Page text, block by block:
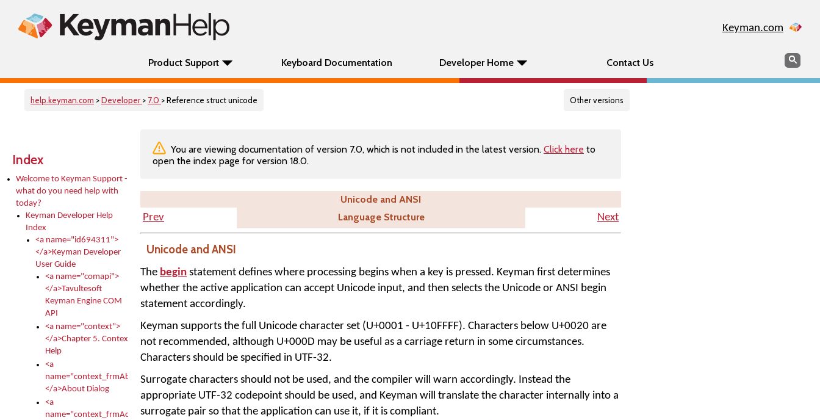
Keyman.com
Product Support Keyboard Documentation Developer Home Contact Us Search
help.keyman.com >Developer > 7.0 > Reference struct unicode Other versions
Index
Welcome to Keyman Support -
what do you need help with
today?
Keyman Developer Help
Index
<a name="id694311">
</a>Keyman Developer
User Guide
<a name="comapi">
</a>Tavultesoft
Keyman Engine COM
API
<a name="context">
</a>Chapter 5. Context
Help
<a
name="context_frmAbout">
</a>About Dialog
<a
name="context_frmActivationModules">
You are viewing documentation of version 7.0, which is not included in the latest version. Click here to
open the index page for version 18.0.
Unicode and ANSI
Prev
Language Structure Next
Unicode and ANSI
The begin statement defines where processing begins when a key is pressed. Keyman first determines
whether the active application can accept Unicode input, and then selects the Unicode or ANSI begin
statement accordingly.
Keyman supports the full Unicode character set (U+0001 - U+10FFFF). Characters below U+0020 are
not recommended, although U+000D may be useful as a carriage return in some circumstances.
Characters should be specified in UTF-32.
Surrogate characters should not be used, and the compiler will warn accordingly. Instead the
appropriate UTF-32 codepoint should be used, and Keyman will translate the character internally into a
surrogate pair so that the application can use it, if it is compliant.